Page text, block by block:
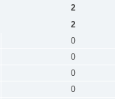
2
2
0
0
0
0